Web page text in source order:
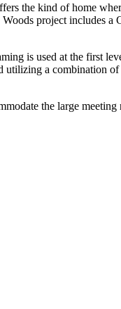
the kind of home
Woods project includes
is used at the first
a combination
the large meeting